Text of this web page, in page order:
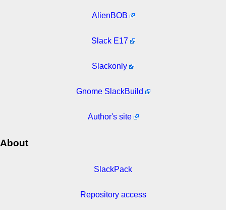
AlienBOB
Slack E17
Slackonly
Gnome SlackBuild
Author's site
About
SlackPack
Repository access